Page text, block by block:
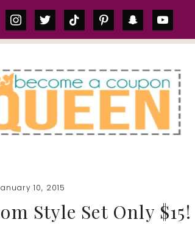
instagram
twittertiktok pinterestsnapchatyoutube
10, 2015
Style Set Only $15!